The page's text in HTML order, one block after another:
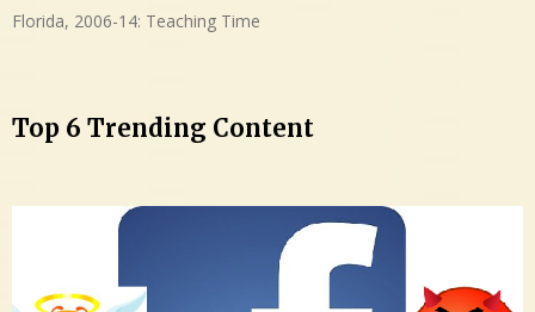
Florida, 2006-14: Teaching Time
Top 6 Trending Content